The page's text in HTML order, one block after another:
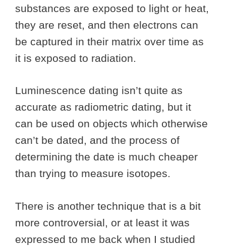
substances are exposed to light or heat,
they are reset, and then electrons can
be captured in their matrix over time as
it is exposed to radiation.
Luminescence dating isn’t quite as
accurate as radiometric dating, but it
can be used on objects which otherwise
can’t be dated, and the process of
determining the date is much cheaper
than trying to measure isotopes.
There is another technique that is a bit
more controversial, or at least it was
expressed to me back when I studied